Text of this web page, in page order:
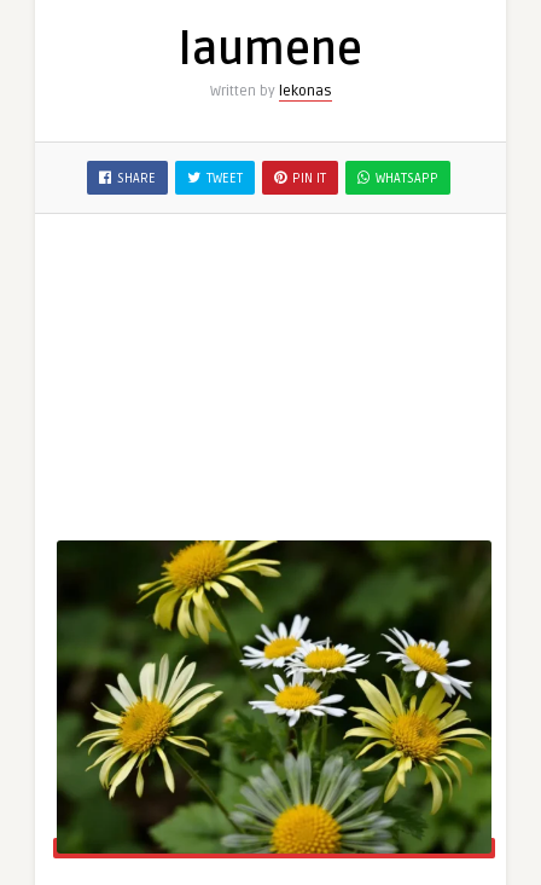
laumene
Written by lekonas
SHARE TWEET PIN IT WHATSAPP